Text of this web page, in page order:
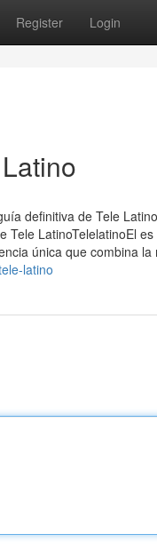
Register Login
definitiva de Tele
LatinoTelelatinoEl
única que combina
latino